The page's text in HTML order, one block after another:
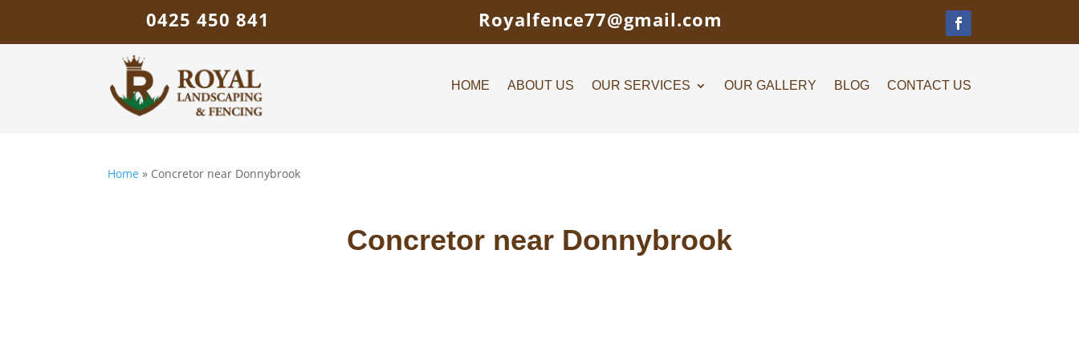
0425 450 841 Royalfence77@gmail.com
HOME ABOUT US OUR SERVICES OUR GALLERY BLOG CONTACT US
Home » Concretor near Donnybrook
Concretor near Donnybrook